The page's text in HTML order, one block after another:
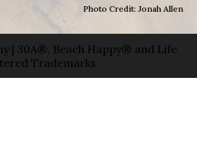
Photo Credit: Jonah Allen
| 30A®, Beach Happy® and Life
Trademarks